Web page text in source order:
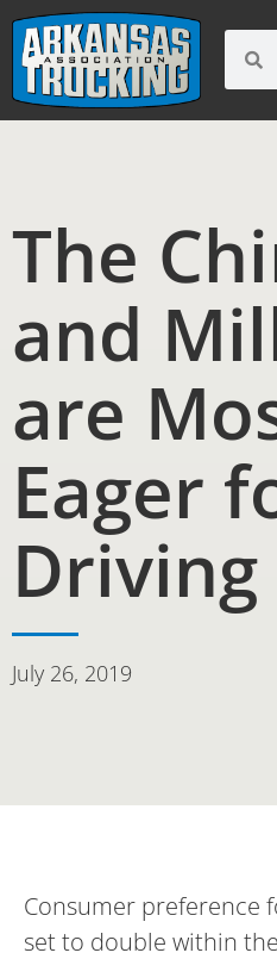
content
The
and
are
Eager
Driving
July 26, 2019
Consumer preference
set to double within